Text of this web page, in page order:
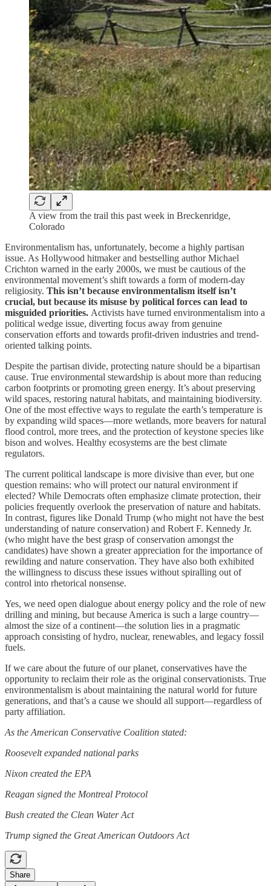
A view from the trail this past week in Breckenridge,
Colorado
Environmentalism has, unfortunately, become a highly partisan
issue. As Hollywood hitmaker and bestselling author Michael
Crichton warned in the early 2000s, we must be cautious of the
environmental movement’s shift towards a form of modern-day
religiosity. This isn’t because environmentalism itself isn’t
crucial, but because its misuse by political forces can lead to
misguided priorities. Activists have turned environmentalism into a
political wedge issue, diverting focus away from genuine
conservation efforts and towards profit-driven industries and trend-
oriented talking points.
Despite the partisan divide, protecting nature should be a bipartisan
cause. True environmental stewardship is about more than reducing
carbon footprints or promoting green energy. It’s about preserving
wild spaces, restoring natural habitats, and maintaining biodiversity.
One of the most effective ways to regulate the earth’s temperature is
by expanding wild spaces—more wetlands, more beavers for natural
flood control, more trees, and the protection of keystone species like
bison and wolves. Healthy ecosystems are the best climate
regulators.
The current political landscape is more divisive than ever, but one
question remains: who will protect our natural environment if
elected? While Democrats often emphasize climate protection, their
policies frequently overlook the preservation of nature and habitats.
In contrast, figures like Donald Trump (who might not have the best
understanding of nature conservation) and Robert F. Kennedy Jr.
(who might have the best grasp of conservation amongst the
candidates) have shown a greater appreciation for the importance of
rewilding and nature conservation. They have also both exhibited
the willingness to discuss these issues without spiralling out of
control into rhetorical nonsense.
Yes, we need open dialogue about energy policy and the role of new
drilling and mining, but because America is such a large country—
almost the size of a continent—the solution lies in a pragmatic
approach consisting of hydro, nuclear, renewables, and legacy fossil
fuels.
If we care about the future of our planet, conservatives have the
opportunity to reclaim their role as the original conservationists. True
environmentalism is about maintaining the natural world for future
generations, and that’s a cause we should all support—regardless of
party affiliation.
As the American Conservative Coalition stated:
Roosevelt expanded national parks
Nixon created the EPA
Reagan signed the Montreal Protocol
Bush created the Clean Water Act
Trump signed the Great American Outdoors Act
Share